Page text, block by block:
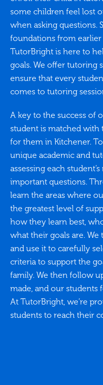
some children feel lost
when asking questions.
foundations from earlier
TutorBright is here to
goals. We offer tutoring
ensure that every
comes to tutoring
A key to the success of
student is matched with
for them in Kitchener.
unique academic and
assessing each
important questions.
learn the areas where
the greatest level of
how they learn best,
what their goals are.
and use it to carefully
criteria to support the
family. We then follow
made, and our students
At TutorBright, we’re
students to reach their